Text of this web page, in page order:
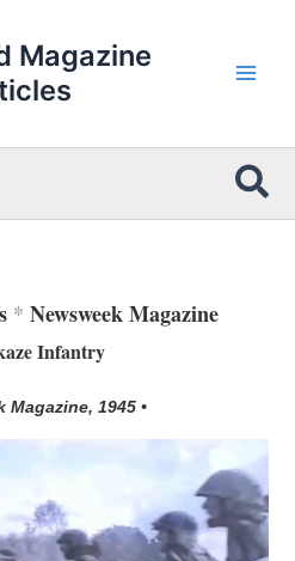
Magazine
* Newsweek Magazine
Infantry
Magazine, 1945 •